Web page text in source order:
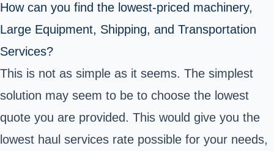
How can you find the lowest-priced machinery,
Large Equipment, Shipping, and Transportation
Services?
This is not as simple as it seems. The simplest
solution may seem to be to choose the lowest
quote you are provided. This would give you the
lowest haul services rate possible for your needs,